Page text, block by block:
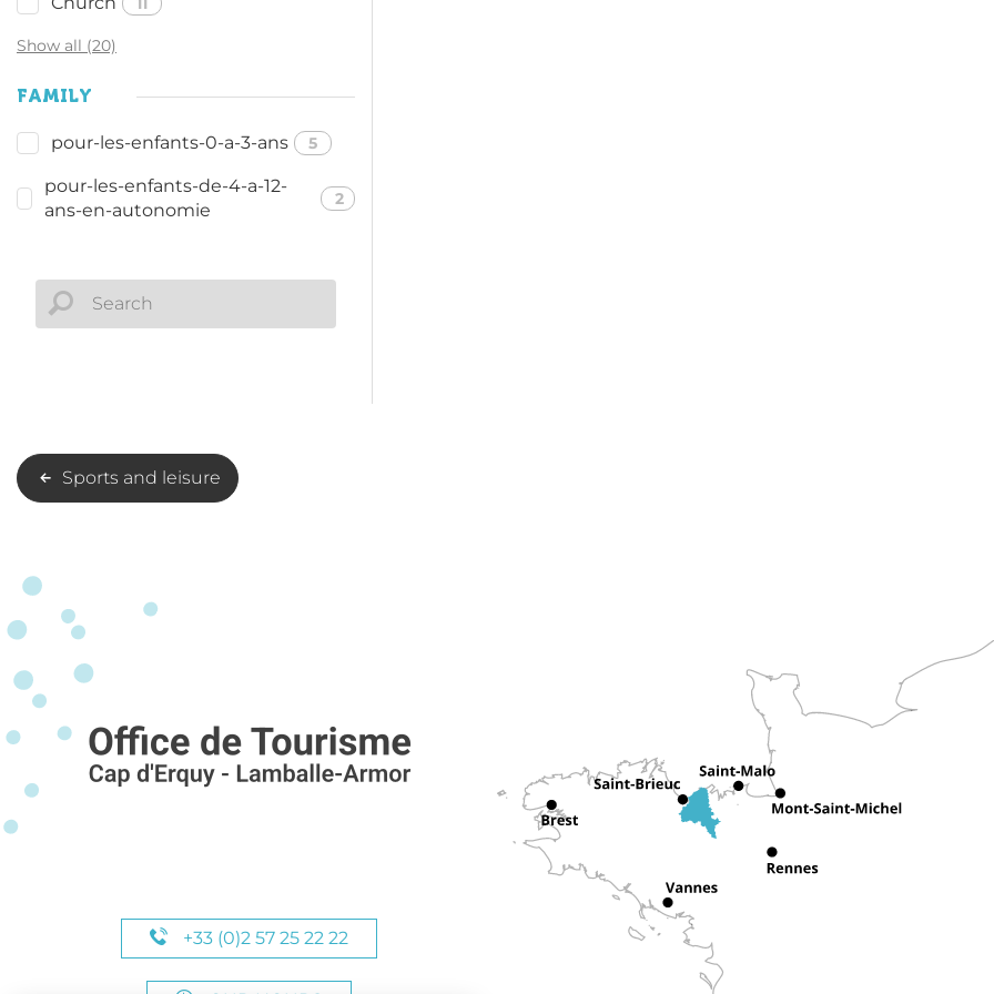
Show all (20)
FAMILY
pour-les-enfants-0-a-3-ans 5
pour-les-enfants-de-4-a-12-
ans-en-autonomie
2
Sports and leisure
+33 (0)2 57 25 22 22